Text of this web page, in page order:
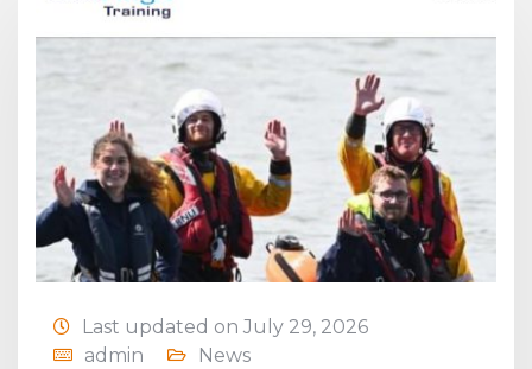
Last updated on July 29, 2026
admin
News